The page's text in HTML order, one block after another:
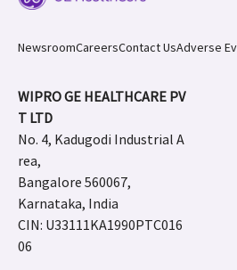
NewsroomCareersContact UsAdverse
WIPRO GE HEALTHCARE PV
T LTD
No. 4, Kadugodi Industrial A
rea,
Bangalore 560067,
Karnataka, India
CIN: U33111KA1990PTC016
06